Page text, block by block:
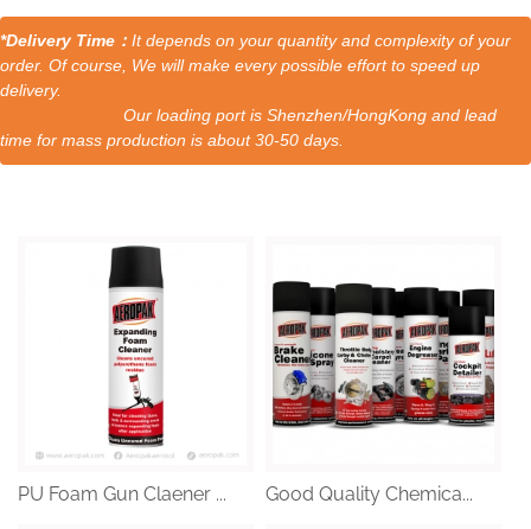
*Delivery Time： It depends on your quantity and complexity of your
order. Of course, We will make every possible effort to speed up
delivery.
Our loading port is Shenzhen/HongKong and lead
time for mass production is about 30-50 days.
PU Foam Gun Claener ... Good Quality Chemica...